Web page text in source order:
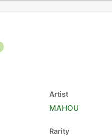
Artist
MAHOU
Rarity